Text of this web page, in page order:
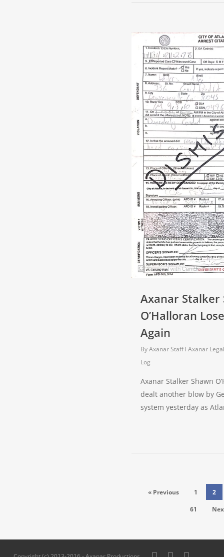
Axanar Stalker
O’Halloran
Again
By Axanar Staff Axanar
Log
Axanar Stalker Shawn
dealt another blow by
system yesterday as
« Previous 1
2
61
twitterfacebookpinterest